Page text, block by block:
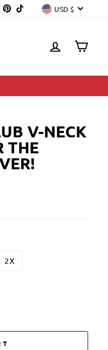
TwitterPinterest
TikTok USD $
LOG IN
V-NECK
THE
2X